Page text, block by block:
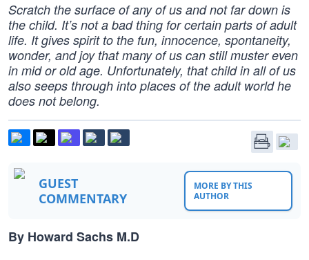
Scratch the surface of any of us and not far down is
the child. It’s not a bad thing for certain parts of adult
life. It gives spirit to the fun, innocence, spontaneity,
wonder, and joy that many of us can still muster even
in mid or old age. Unfortunately, that child in all of us
also seeps through into places of the adult world he
does not belong.
GUEST
COMMENTARY
MORE BY THIS
AUTHOR
By Howard Sachs M.D